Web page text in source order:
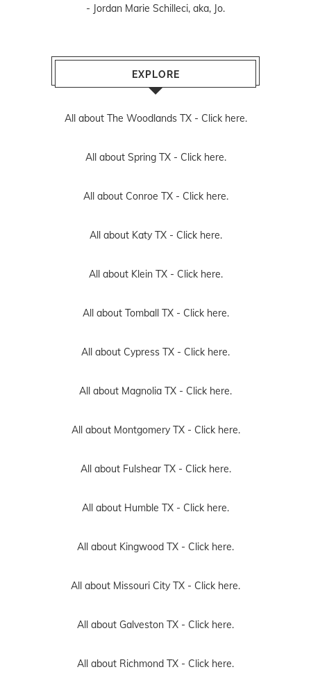
- Jordan Marie Schilleci, aka, Jo.
EXPLORE
All about The Woodlands TX - Click here.
All about Spring TX - Click here.
All about Conroe TX - Click here.
All about Katy TX - Click here.
All about Klein TX - Click here.
All about Tomball TX - Click here.
All about Cypress TX - Click here.
All about Magnolia TX - Click here.
All about Montgomery TX - Click here.
All about Fulshear TX - Click here.
All about Humble TX - Click here.
All about Kingwood TX - Click here.
All about Missouri City TX - Click here.
All about Galveston TX - Click here.
All about Richmond TX - Click here.